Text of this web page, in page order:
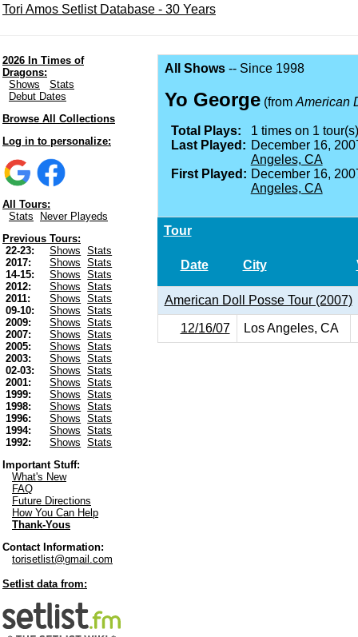
Tori Amos Setlist Database - 30 Years
2026 In Times of
Dragons:
Shows
Stats
Debut Dates
Browse All Collections
Log in to personalize:
All Tours:
Stats
Never Playeds
Previous Tours:
22-23:
Shows
Stats
2017:
Shows
Stats
14-15:
Shows
Stats
2012:
Shows
Stats
2011:
Shows
Stats
09-10:
Shows
Stats
2009:
Shows
Stats
2007:
Shows
Stats
2005:
Shows
Stats
2003:
Shows
Stats
02-03:
Shows
Stats
2001:
Shows
Stats
1999:
Shows
Stats
1998:
Shows
Stats
1996:
Shows
Stats
1994:
Shows
Stats
1992:
Shows
Stats
Important Stuff:
What's New
FAQ
Future Directions
How You Can Help
Thank-Yous
Contact Information:
torisetlist@gmail.com
Setlist data from:
All Shows-- Since 1998
Yo George(from American
Total Plays:
1 times on 1
Last Played: December 16,
Angeles, CA
First Played: December 16,
Angeles, CA
Tour
Date City
American Doll Posse Tour (2007)
12/16/07 Los Angeles, CA